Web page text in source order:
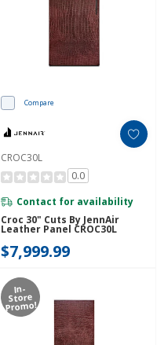
Compare
CROC30L
0.0
Contact for availability
Croc 30" Cuts By JennAir
Leather Panel CROC30L
$7,999.99
In-
Store
Promo!